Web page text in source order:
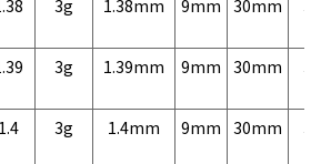
3g 1.38mm 9mm 30mm
3g 1.39mm 9mm 30mm
1.4 3g 1.4mm 9mm 30mm